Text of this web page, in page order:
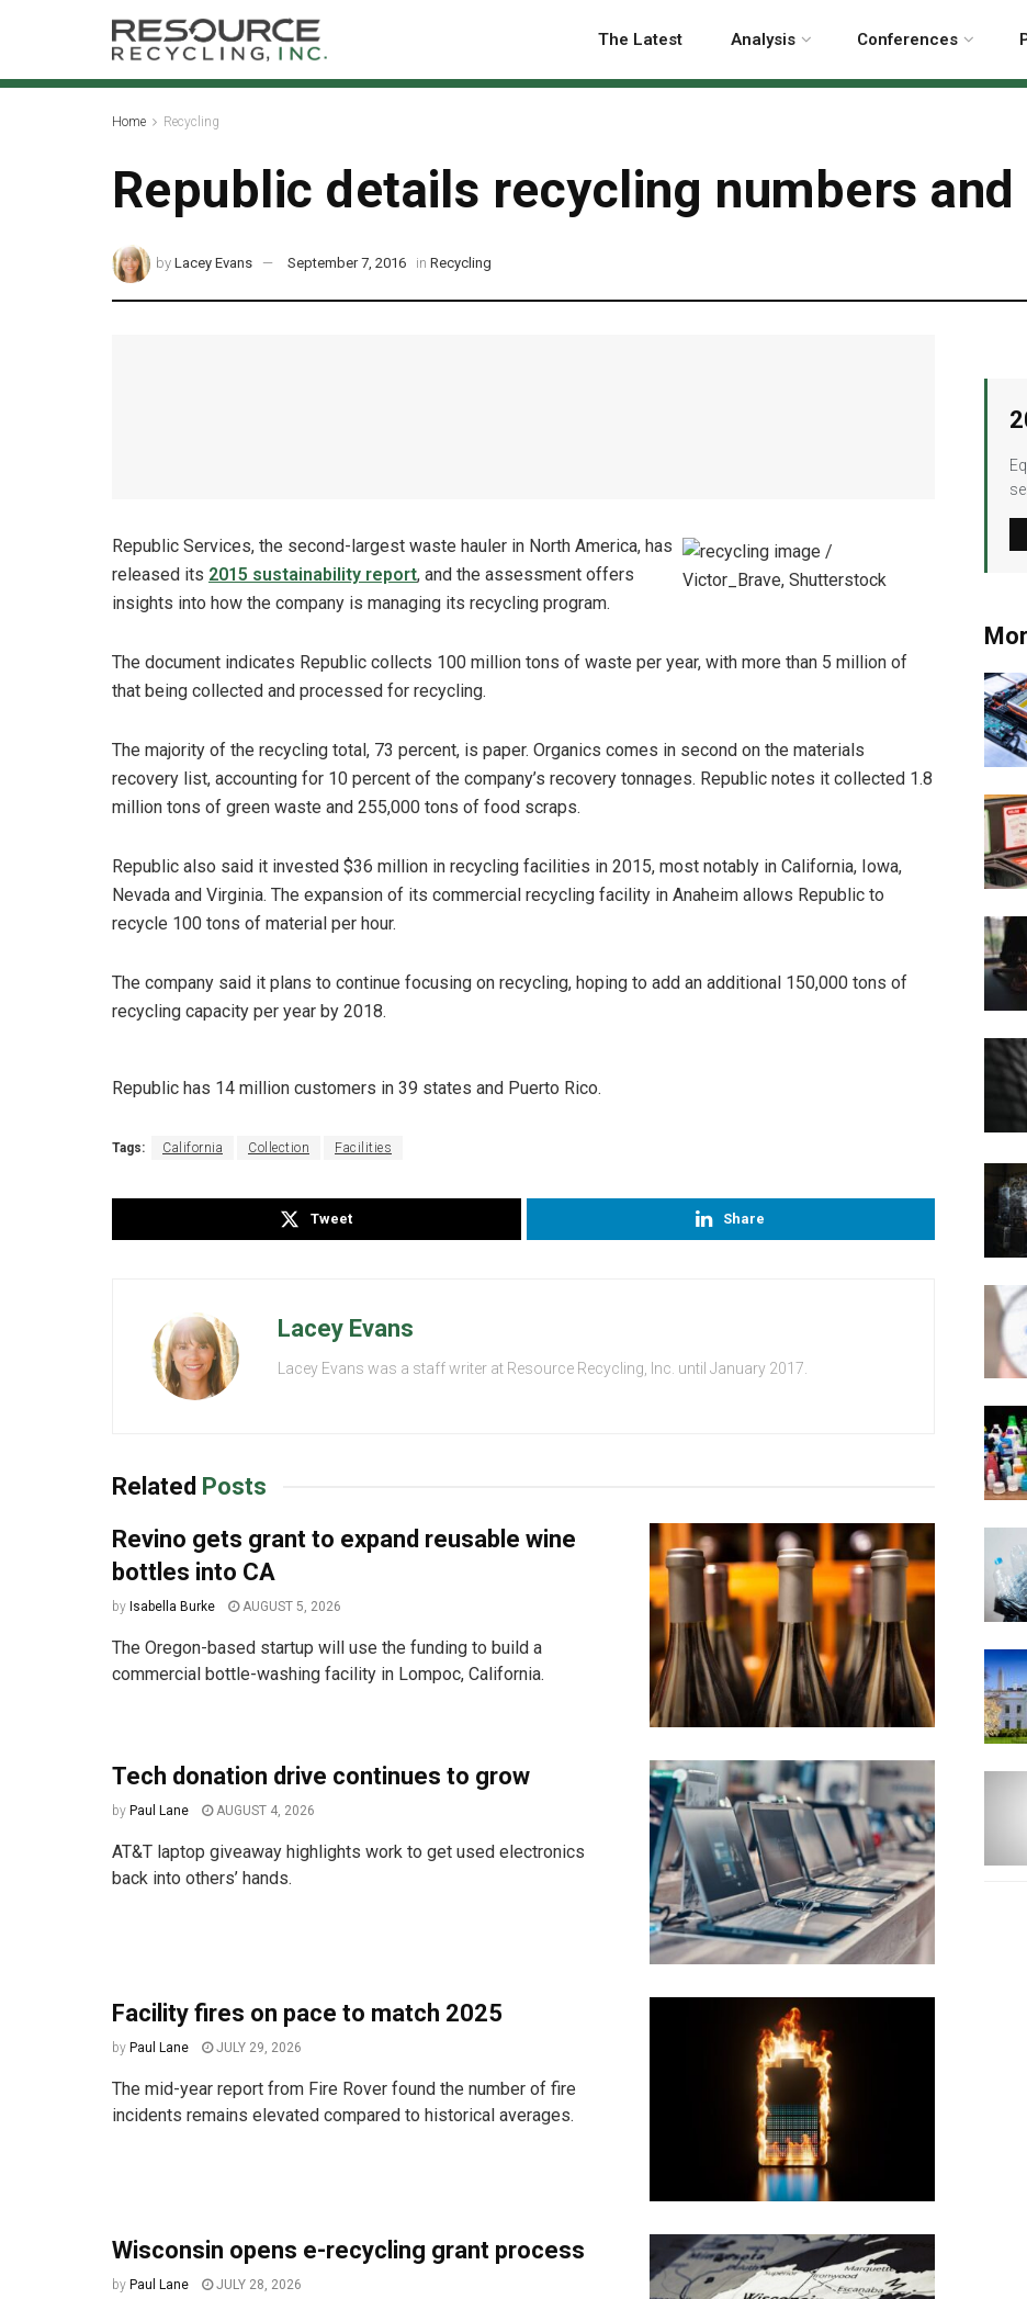
The Latest Analysis Conferences
Home Recycling
Republic details recycling numbers and
by Lacey Evans September 7, 2016 in Recycling
Republic Services, the second-largest waste hauler in North America, has
released its 2015 sustainability report, and the assessment offers
insights into how the company is managing its recycling program.
The document indicates Republic collects 100 million tons of waste per year, with more than 5 million of
that being collected and processed for recycling.
The majority of the recycling total, 73 percent, is paper. Organics comes in second on the materials
recovery list, accounting for 10 percent of the company’s recovery tonnages. Republic notes it collected 1.8
million tons of green waste and 255,000 tons of food scraps.
Republic also said it invested $36 million in recycling facilities in 2015, most notably in California, Iowa,
Nevada and Virginia. The expansion of its commercial recycling facility in Anaheim allows Republic to
recycle 100 tons of material per hour.
The company said it plans to continue focusing on recycling, hoping to add an additional 150,000 tons of
recycling capacity per year by 2018.
Republic has 14 million customers in 39 states and Puerto Rico.
Tags: California Collection Facilities
Tweet Share
Lacey Evans
Lacey Evans was a staff writer at Resource Recycling, Inc. until January 2017.
Related Posts
Revino gets grant to expand reusable wine
bottles into CA
by Isabella Burke AUGUST 5, 2026
The Oregon-based startup will use the funding to build a
commercial bottle-washing facility in Lompoc, California.
Tech donation drive continues to grow
by Paul Lane AUGUST 4, 2026
AT&T laptop giveaway highlights work to get used electronics
back into others’ hands.
Facility fires on pace to match 2025
by Paul Lane JULY 29, 2026
The mid-year report from Fire Rover found the number of fire
incidents remains elevated compared to historical averages.
Wisconsin opens e-recycling grant process
by Paul Lane JULY 28, 2026